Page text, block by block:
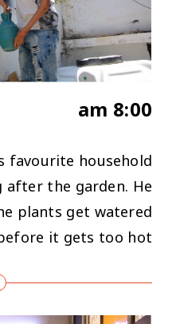
8:00 am
favourite household
the garden. He
plants get watered
it gets too hot.